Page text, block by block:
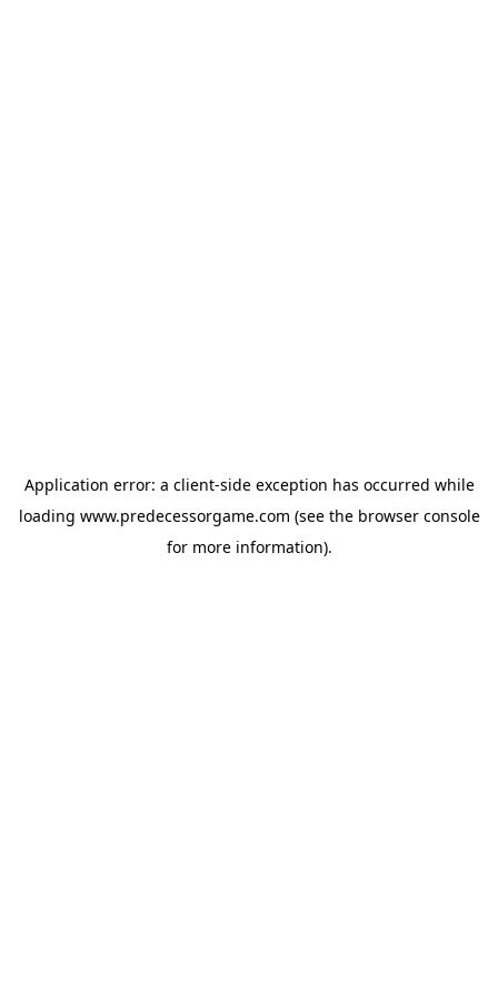
Application error: a client-side exception has occurred while
loading www.predecessorgame.com (see the browser console
for more information).